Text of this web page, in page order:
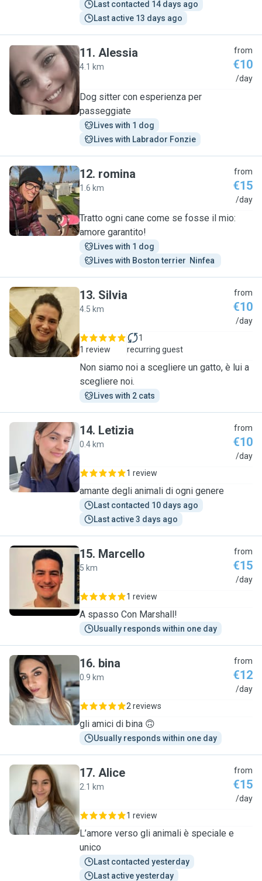
Last contacted 14 days ago
Last active 13 days ago
A
11. Alessia
4.1 km
from
€10
/day
Dog sitter con esperienza per
passeggiate
Lives with 1 dog
Lives with Labrador Fonzie
R
12. romina
1.6 km
from
€15
/day
Tratto ogni cane come se fosse il mio:
amore garantito!
Lives with 1 dog
Lives with Boston terrier  Ninfea
S
13. Silvia
4.5 km
from
€10
/day
1 review
1
recurring guest
Non siamo noi a scegliere un gatto, è lui a
scegliere noi.
Lives with 2 cats
L
14. Letizia
0.4 km
from
€10
/day
1 review
amante degli animali di ogni genere
Last contacted 10 days ago
Last active 3 days ago
M
15. Marcello
5 km
from
€15
/day
1 review
A spasso Con Marshall!
Usually responds within one day
B
16. bina
0.9 km
from
€12
/day
2 reviews
gli amici di bina 🙃
Usually responds within one day
A
17. Alice
2.1 km
from
€15
/day
1 review
L’amore verso gli animali è speciale e
unico
Last contacted yesterday
Last active yesterday